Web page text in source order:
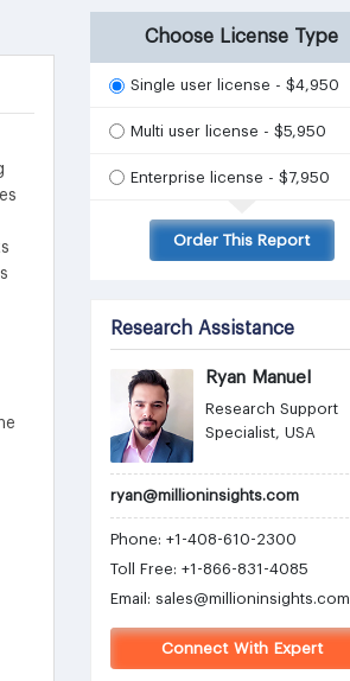
Choose License Type
Single user license - $4,950
Multi user license - $5,950
Enterprise license - $7,950
Order This Report
Research Assistance
Ryan Manuel
Research Support
Specialist, USA
ryan@millioninsights.com
Phone: +1-408-610-2300
Toll Free: +1-866-831-4085
Email: sales@millioninsights.com
Connect With Expert